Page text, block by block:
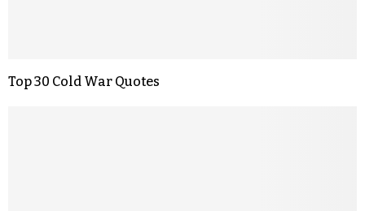
Top 30 Cold War Quotes